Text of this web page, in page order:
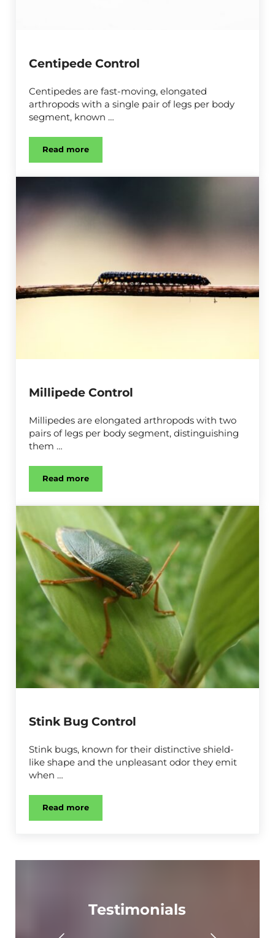
Centipede Control
Centipedes are fast-moving, elongated
arthropods with a single pair of legs per body
segment, known …
Read moreCentipede Control
Millipede Control
Millipedes are elongated arthropods with two
pairs of legs per body segment, distinguishing
them …
Read moreMillipede Control
Stink Bug Control
Stink bugs, known for their distinctive shield-
like shape and the unpleasant odor they emit
when …
Read moreStink Bug Control
Testimonials